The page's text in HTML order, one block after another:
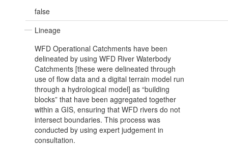
false
Lineage
WFD Operational Catchments have been
delineated by using WFD River Waterbody
Catchments [these were delineated through
use of flow data and a digital terrain model run
through a hydrological model] as “building
blocks” that have been aggregated together
within a GIS, ensuring that WFD rivers do not
intersect boundaries. This process was
conducted by using expert judgement in
consultation.